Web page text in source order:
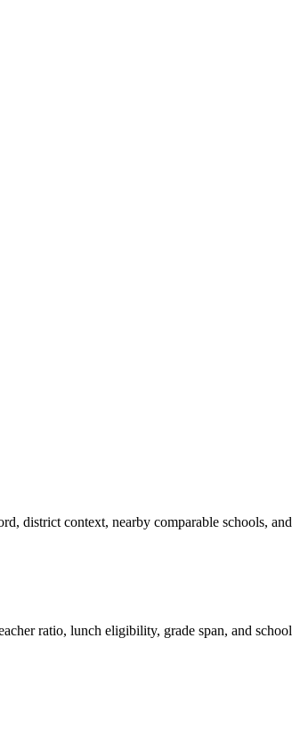
district context, nearby comparable schools,
ratio, lunch eligibility, grade span, and